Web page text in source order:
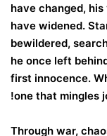
have changed,
have widened.
bewildered,
he once left
first innocence.
one that mingles
Through war,